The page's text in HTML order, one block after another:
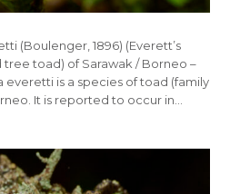
(Boulenger, 1896) (Everett’s
toad) of Sarawak / Borneo –
everetti is a species of toad (family
It is reported to occur in…